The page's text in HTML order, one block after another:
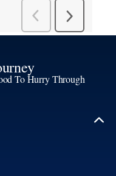
To Hurry Through